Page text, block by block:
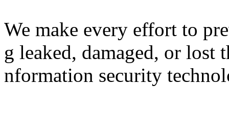
We make every effort to
g leaked, damaged, or lost
nformation security